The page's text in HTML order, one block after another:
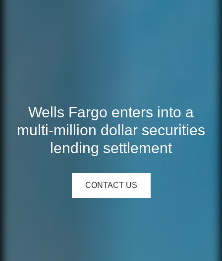
Wells Fargo enters into a
multi-million dollar securities
lending settlement
CONTACT US